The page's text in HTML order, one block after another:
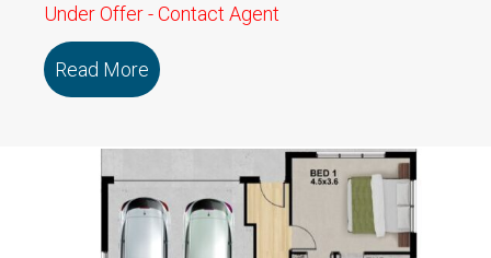
Under Offer - Contact Agent
Read More about 110/19a Charlotte Street